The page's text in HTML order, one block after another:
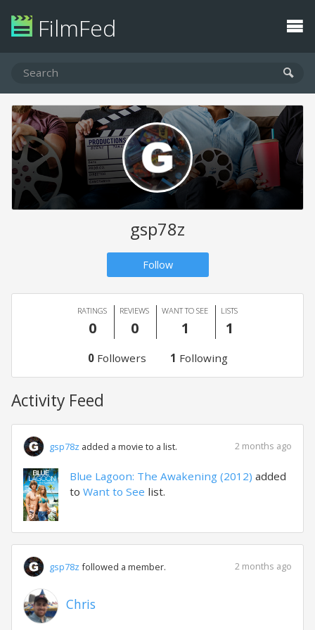
FilmFed
gsp78z
Follow
RATINGS
0
REVIEWS
0
WANT TO SEE
1
LISTS
1
0Followers 1 Following
Activity Feed
gsp78z added a movie to a list. 2 months ago
Blue Lagoon: The Awakening (2012) added
to Want to See list.
gsp78z followed a member. 2 months ago
Chris